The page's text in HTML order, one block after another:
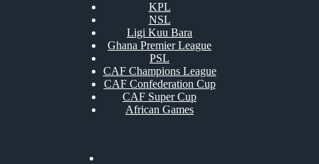
KPL
NSL
Ligi Kuu Bara
Ghana Premier League
PSL
CAF Champions League
CAF Confederation Cup
CAF Super Cup
African Games